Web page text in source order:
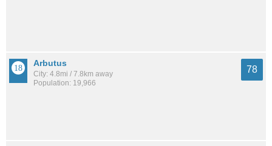
Arbutus
City: 4.8mi / 7.8km away
Population: 19,966
78